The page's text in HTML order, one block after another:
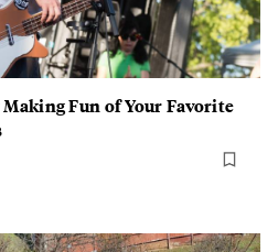
Fun of Your Favorite